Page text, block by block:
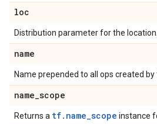
loc
Distribution parameter for the location.
name
Name prepended to all ops created by
name_scope
Returns a tf.name_scope instance